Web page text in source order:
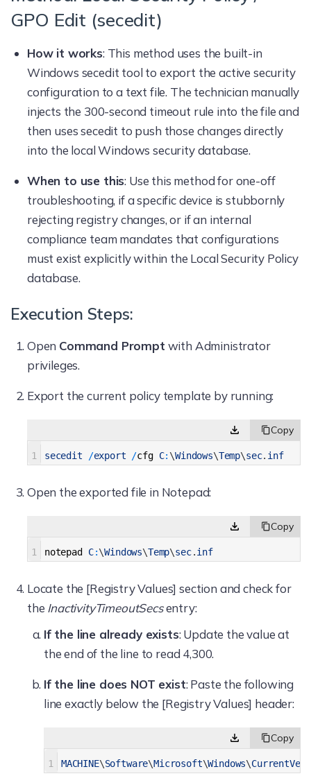
GPO Edit (secedit)
How it works: This method uses the built-in
Windows secedit tool to export the active security
configuration to a text file. The technician manually
injects the 300-second timeout rule into the file and
then uses secedit to push those changes directly
into the local Windows security database.
When to use this: Use this method for one-off
troubleshooting, if a specific device is stubbornly
rejecting registry changes, or if an internal
compliance team mandates that configurations
must exist explicitly within the Local Security Policy
database.
Execution Steps:
Open Command Prompt with Administrator
privileges.
Export the current policy template by running:
1 secedit /export /cfg C: \Windows\Temp\sec. inf
Open the exported file in Notepad:
1 notepad C:\Windows\Temp\sec.inf
Locate the [Registry Values] section and check for
the InactivityTimeoutSecsentry:
If the line already exists: Update the value at
the end of the line to read 4,300.
If the line does NOT exist: Paste the following
line exactly below the [Registry Values] header:
1 MACHINE\Software\Microsoft\Windows\